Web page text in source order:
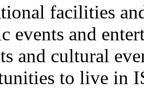
facilities
events and
and cultural
to live in